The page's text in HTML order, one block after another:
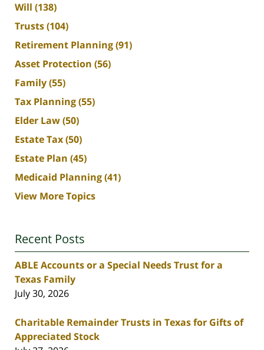
Will (138)
Trusts(104)
Retirement Planning(91)
Asset Protection (56)
Family(55)
Tax Planning(55)
Elder Law(50)
Estate Tax(50)
Estate Plan (45)
Medicaid Planning(41)
View More Topics
Recent Posts
ABLE Accounts or a Special Needs Trust for a
Texas Family
July 30, 2026
Charitable Remainder Trusts in Texas for Gifts of
Appreciated Stock